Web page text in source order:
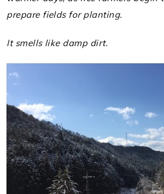
prepare fields for planting.
It smells like damp dirt.